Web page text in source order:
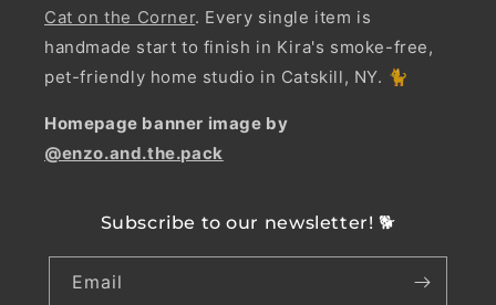
Cat on the Corner. Every single item is
handmade start to finish in Kira's smoke-free,
pet-friendly home studio in Catskill, NY. 🐈
Homepage banner image by
@enzo.and.the.pack
Subscribe to our newsletter! 🐕
Email